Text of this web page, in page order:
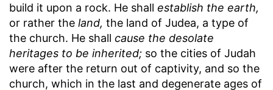
build it upon a rock. He shall establish the earth,
or rather the land, the land of Judea, a type of
the church. He shall cause the desolate
heritages to be inherited; so the cities of Judah
were after the return out of captivity, and so the
church, which in the last and degenerate ages of